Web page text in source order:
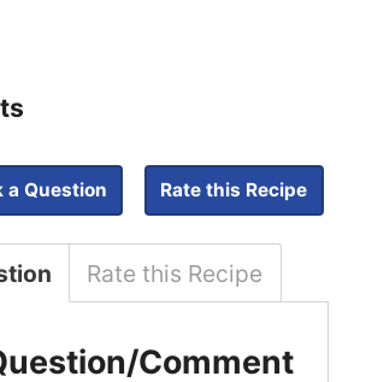
a Question Rate this Recipe
Rate this Recipe
Comment